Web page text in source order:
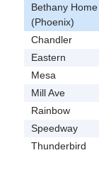
Bethany Home
(Phoenix)
Chandler
Eastern
Mesa
Mill Ave
Rainbow
Speedway
Thunderbird